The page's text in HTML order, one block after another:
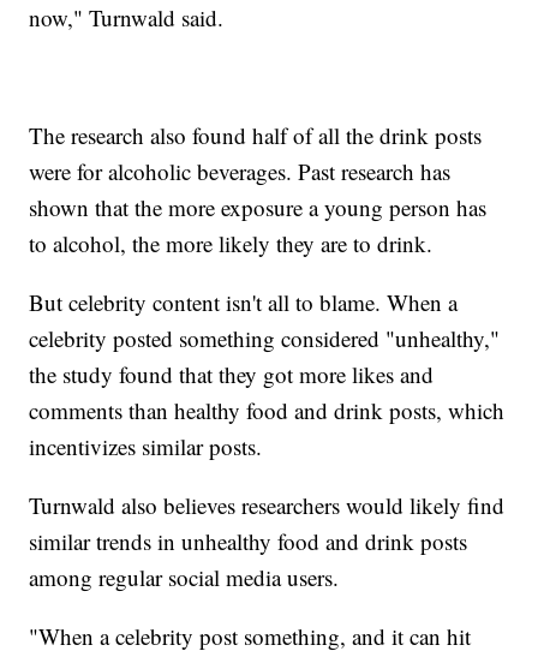
now," Turnwald said.
The research also found half of all the drink posts
were for alcoholic beverages. Past research has
shown that the more exposure a young person has
to alcohol, the more likely they are to drink.
But celebrity content isn't all to blame. When a
celebrity posted something considered "unhealthy,"
the study found that they got more likes and
comments than healthy food and drink posts, which
incentivizes similar posts.
Turnwald also believes researchers would likely find
similar trends in unhealthy food and drink posts
among regular social media users.
"When a celebrity post something, and it can hit